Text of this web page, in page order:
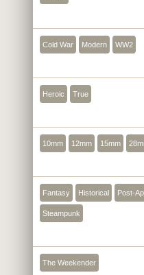
Cold War Modern WW2
Heroic True
10mm 12mm 15mm
Fantasy Historical Post-
Steampunk
The Weekender